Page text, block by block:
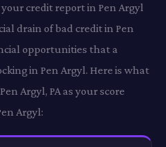
credit report in Pen Argyl
drain of bad credit in Pen
opportunities that a
in Pen Argyl. Here is what
Argyl, PA as your score
Argyl: